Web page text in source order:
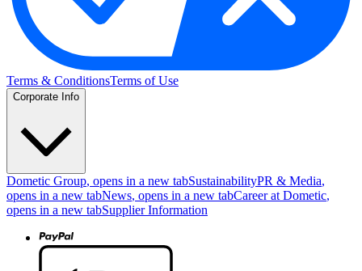
Terms & ConditionsTerms of Use
Corporate Info
Dometic Group, opens in a new tabSustainabilityPR & Media,
opens in a new tabNews, opens in a new tabCareer at Dometic,
opens in a new tabSupplier Information